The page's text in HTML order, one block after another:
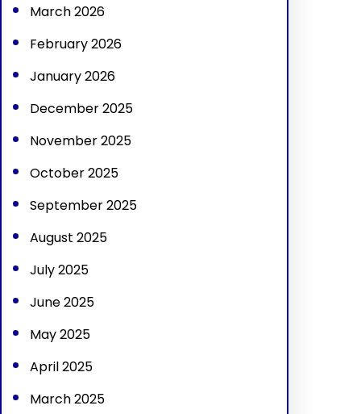
March 2026
February 2026
January 2026
December 2025
November 2025
October 2025
September 2025
August 2025
July 2025
June 2025
May 2025
April 2025
March 2025